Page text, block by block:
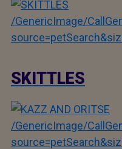
/GenericImage/
SKITTLES
/GenericImage/